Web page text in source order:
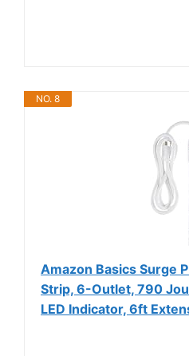
NO. 8
Amazon Basics Surge
Strip, 6-Outlet, 790
LED Indicator, 6ft